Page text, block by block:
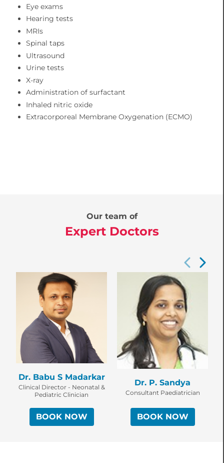
Eye exams
Hearing tests
MRIs
Spinal taps
Ultrasound
Urine tests
X-ray
Administration of surfactant
Inhaled nitric oxide
Extracorporeal Membrane Oxygenation (ECMO)
Our team of
Expert Doctors
Dr. Babu S Madarkar
Clinical Director - Neonatal &
Pediatric Clinician
BOOK NOW
Dr. P. Sandya
Consultant Paediatrician
BOOK NOW